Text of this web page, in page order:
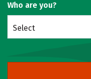
Who are you?
Select